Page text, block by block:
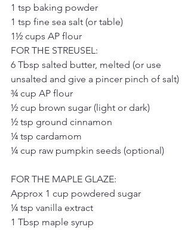
1 tsp baking powder
1 tsp fine sea salt (or table)
1½ cups AP flour
FOR THE STREUSEL:
6 Tbsp salted butter, melted (or use
unsalted and give a pincer pinch of salt)
¾ cup AP flour
½ cup brown sugar (light or dark)
½ tsp ground cinnamon
¼ tsp cardamom
¼ cup raw pumpkin seeds (optional)
FOR THE MAPLE GLAZE:
Approx 1 cup powdered sugar
¼ tsp vanilla extract
1 Tbsp maple syrup